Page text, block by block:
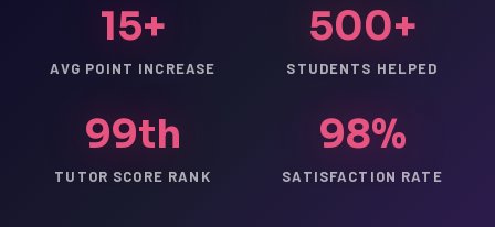
15+
AVG POINT INCREASE
500+
STUDENTS HELPED
99th
TUTOR SCORE RANK
98%
SATISFACTION RATE